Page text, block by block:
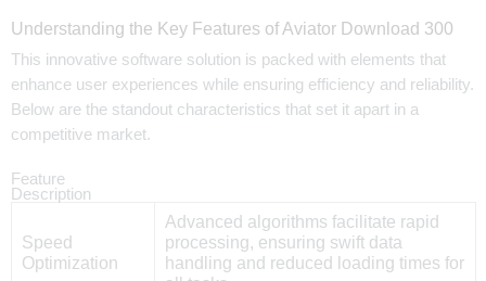
Understanding the Key Features of Aviator Download 300
This innovative software solution is packed with elements that
enhance user experiences while ensuring efficiency and reliability.
Below are the standout characteristics that set it apart in a
competitive market.
Feature
Description
Speed
Optimization
Advanced algorithms facilitate rapid
processing, ensuring swift data
handling and reduced loading times for